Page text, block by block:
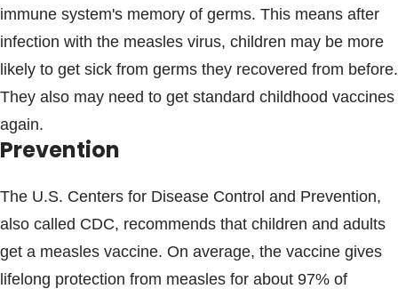
immune system's memory of germs. This means after
infection with the measles virus, children may be more
likely to get sick from germs they recovered from before.
They also may need to get standard childhood vaccines
again.
Prevention
The U.S. Centers for Disease Control and Prevention,
also called CDC, recommends that children and adults
get a measles vaccine. On average, the vaccine gives
lifelong protection from measles for about 97% of